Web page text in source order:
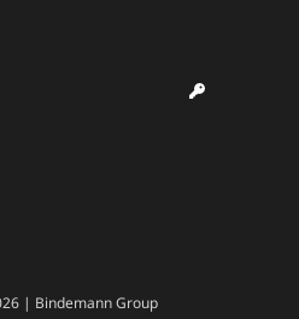
| Bindemann Group